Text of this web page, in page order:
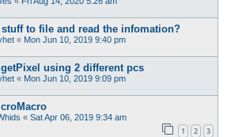
to file and read the infomation?
« Mon Jun 10, 2019 9:40 pm
using 2 different pcs
« Mon Jun 10, 2019 9:09 pm
« Sat Apr 06, 2019 9:34 am
1 2 3